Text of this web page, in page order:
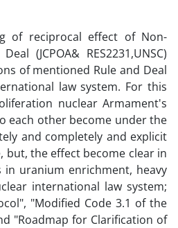
of reciprocal effect of Non-
(JCPOA& RES2231,UNSC)
of mentioned Rule and Deal
law system. For this
nuclear Armament's
each other become under the
and completely and explicit
the effect become clear in
uranium enrichment, heavy
international law system;
"Modified Code 3.1 of the
"Roadmap for Clarification of